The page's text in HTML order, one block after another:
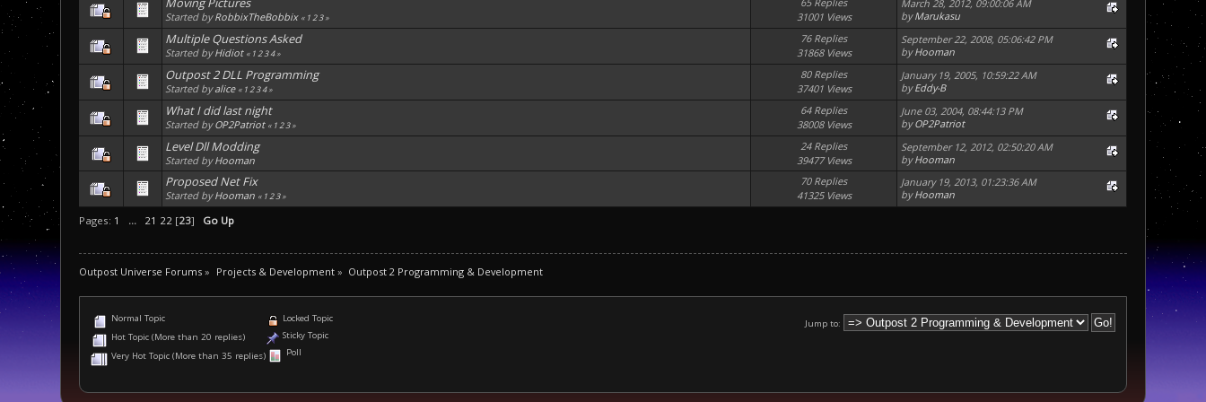
Started byRobbixTheBobbix « 123»
31001 Views
March 28, 2012, 09:00:06 AM
byMarukasu
Multiple Questions Asked
Started byHidiot « 1234»
76 Replies
31868 Views
September 22, 2008, 05:06:42 PM
byHooman
Outpost 2 DLL Programming
Started byalice « 1234»
80 Replies
37401 Views
January 19, 2005, 10:59:22 AM
byEddy-B
What I did last night
Started byOP2Patriot « 123»
64 Replies
38008 Views
June 03, 2004, 08:44:13 PM
byOP2Patriot
Level Dll Modding
Started byHooman
24 Replies
39477 Views
September 12, 2012, 02:50:20 AM
byHooman
Proposed Net Fix
Started byHooman « 123»
70 Replies
41325 Views
January 19, 2013, 01:23:36 AM
byHooman
Pages: 1 ... 21 22[23] Go Up
Outpost Universe Forums » Projects & Development» Outpost 2 Programming & Development
Jump to:
Normal Topic
Hot Topic (More than 20 replies)
Very Hot Topic (More than 35 replies)
Locked Topic
Sticky Topic
Poll